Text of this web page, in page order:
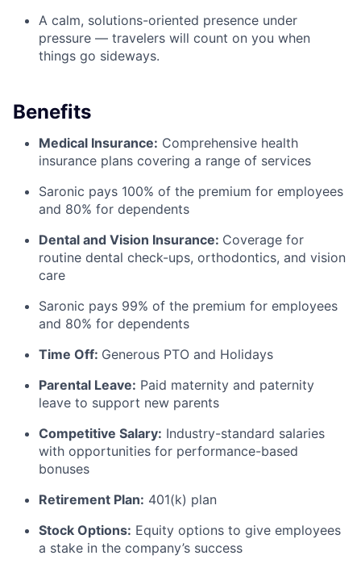
A calm, solutions-oriented presence under
pressure — travelers will count on you when
things go sideways.
Benefits
Medical Insurance: Comprehensive health
insurance plans covering a range of services
Saronic pays 100% of the premium for employees
and 80% for dependents
Dental and Vision Insurance: Coverage for
routine dental check-ups, orthodontics, and vision
care
Saronic pays 99% of the premium for employees
and 80% for dependents
Time Off: Generous PTO and Holidays
Parental Leave: Paid maternity and paternity
leave to support new parents
Competitive Salary: Industry-standard salaries
with opportunities for performance-based
bonuses
Retirement Plan: 401(k) plan
Stock Options: Equity options to give employees
a stake in the company’s success